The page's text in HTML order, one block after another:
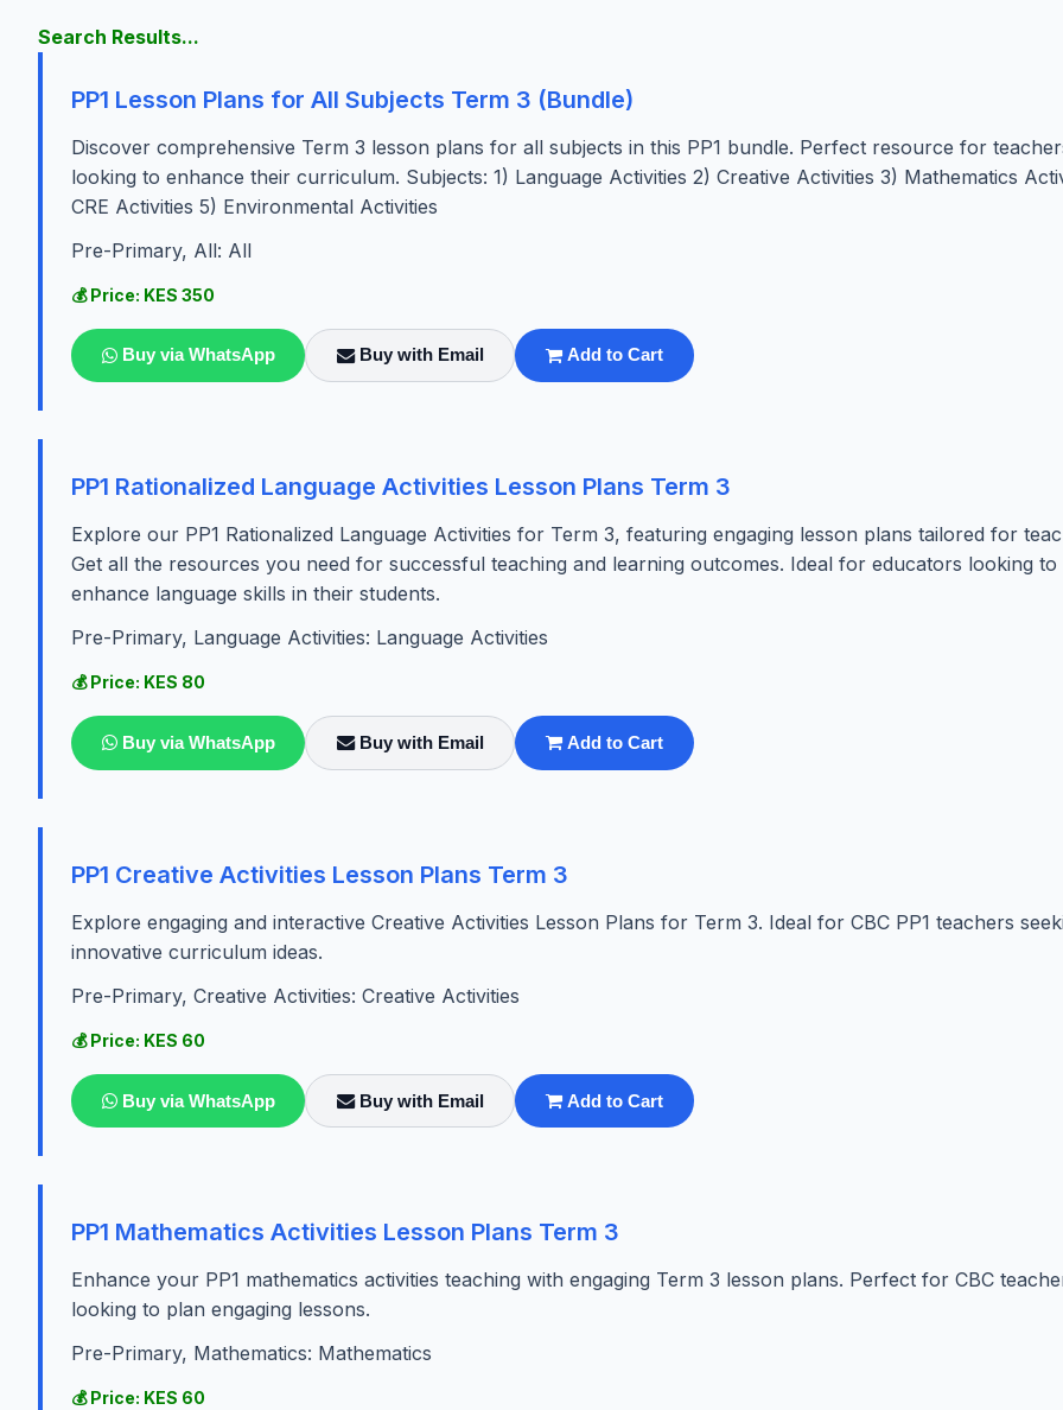
Search Results...
PP1 Lesson Plans for All Subjects Term 3 (Bundle)
Discover comprehensive Term 3 lesson plans for all subjects in this PP1 bundle. Perfect resource for
looking to enhance their curriculum. Subjects: 1) Language Activities 2) Creative Activities 3) Mathematics
CRE Activities 5) Environmental Activities
Pre-Primary, All: All
💰 Price: KES 350
Buy via WhatsApp Buy with Email Add to Cart
PP1 Rationalized Language Activities Lesson Plans Term 3
Explore our PP1 Rationalized Language Activities for Term 3, featuring engaging lesson plans tailored for
Get all the resources you need for successful teaching and learning outcomes. Ideal for educators looking to
enhance language skills in their students.
Pre-Primary, Language Activities: Language Activities
💰 Price: KES 80
Buy via WhatsApp Buy with Email Add to Cart
PP1 Creative Activities Lesson Plans Term 3
Explore engaging and interactive Creative Activities Lesson Plans for Term 3. Ideal for CBC PP1 teachers
innovative curriculum ideas.
Pre-Primary, Creative Activities: Creative Activities
💰 Price: KES 60
Buy via WhatsApp Buy with Email Add to Cart
PP1 Mathematics Activities Lesson Plans Term 3
Enhance your PP1 mathematics activities teaching with engaging Term 3 lesson plans. Perfect for CBC
looking to plan engaging lessons.
Pre-Primary, Mathematics: Mathematics
💰 Price: KES 60